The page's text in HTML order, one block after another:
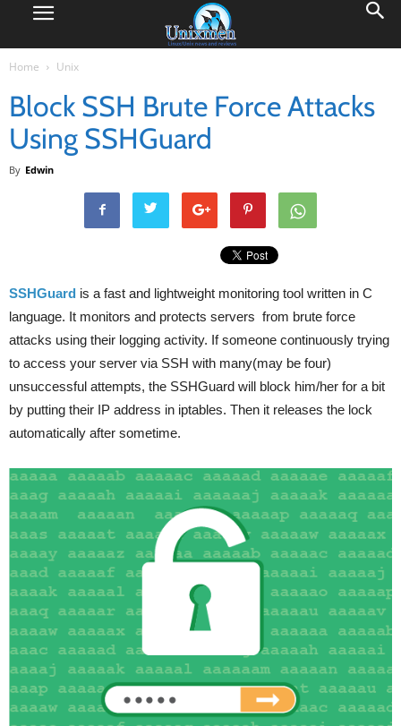
Home Unix
Block SSH Brute Force Attacks
Using SSHGuard
By Edwin
SSHGuard is a fast and lightweight monitoring tool written in C
language. It monitors and protects servers from brute force
attacks using their logging activity. If someone continuously trying
to access your server via SSH with many(may be four)
unsuccessful attempts, the SSHGuard will block him/her for a bit
by putting their IP address in iptables. Then it releases the lock
automatically after sometime.